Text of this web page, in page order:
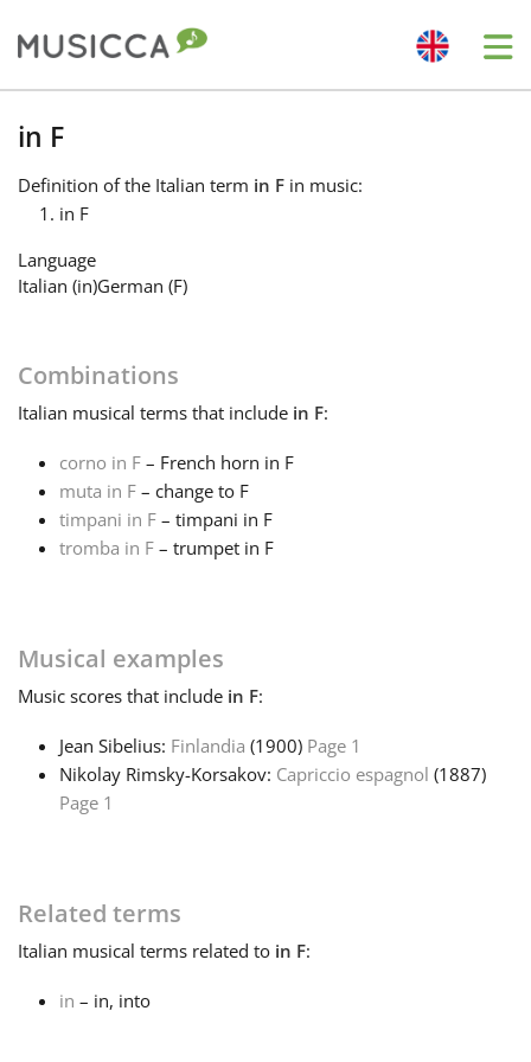
Български
Dansk
English
Español
한국어
Italiano
Polski
in F
Definition of the Italian term in F in music:
in F
Language
Italian (in)German (F)
Combinations
Italian musical terms that include in F:
corno in F – French horn in F
muta in F – change to F
timpani in F – timpani in F
tromba in F – trumpet in F
Musical examples
Music scores that include in F:
Jean Sibelius: Finlandia (1900) Page 1
Nikolay Rimsky-Korsakov: Capriccio espagnol (1887)
Page 1
Related terms
Italian musical terms related to in F:
in – in, into